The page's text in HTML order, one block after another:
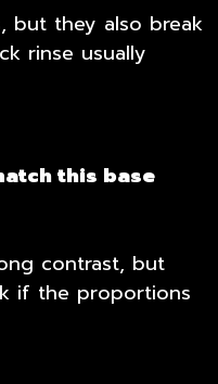
but they also break
rinse usually
this base
contrast, but
if the proportions